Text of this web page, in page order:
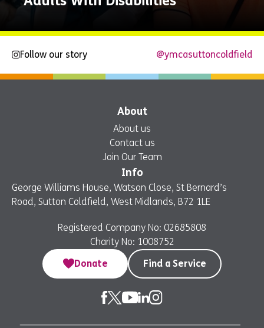
Explore
Follow our story @ymcasuttoncoldfield
About
About us
Contact us
Join Our Team
Info
George Williams House, Watson Close, St Bernard’s
Road, Sutton Coldfield, West Midlands, B72 1LE
Registered Company No: 02685808
Charity No: 1008752
Donate
Find a Service